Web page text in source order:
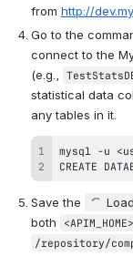
from http://
Go to the
connect to the
(e.g.,
statistical data
any tables in it.
CREATE
Save the
both
/repository/